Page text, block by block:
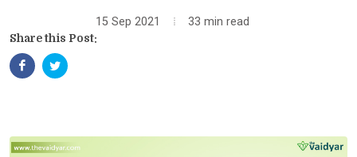
15 Sep 2021 33 min read
Share this Post: